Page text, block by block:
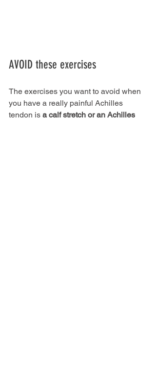
AVOID these exercises
The exercises you want to avoid when
you have a really painful Achilles
tendon is a calf stretch or an Achilles